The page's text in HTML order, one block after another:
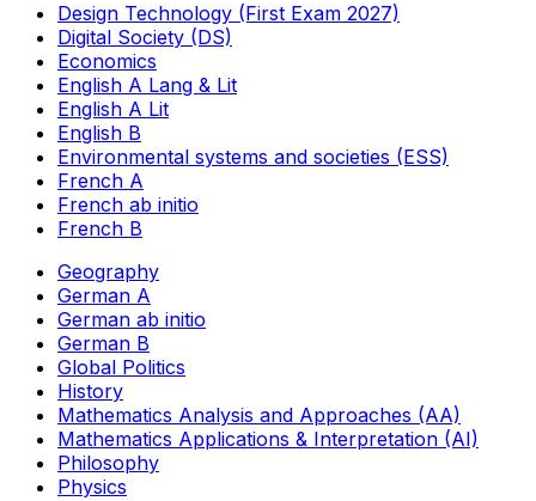
Design Technology (First Exam 2027)
Digital Society (DS)
Economics
English A Lang & Lit
English A Lit
English B
Environmental systems and societies (ESS)
French A
French ab initio
French B
Geography
German A
German ab initio
German B
Global Politics
History
Mathematics Analysis and Approaches (AA)
Mathematics Applications & Interpretation (AI)
Philosophy
Physics